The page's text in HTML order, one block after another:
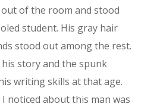
of the room and stood
student. His gray hair
stood out among the rest.
story and the spunk
writing skills at that age.
noticed about this man was